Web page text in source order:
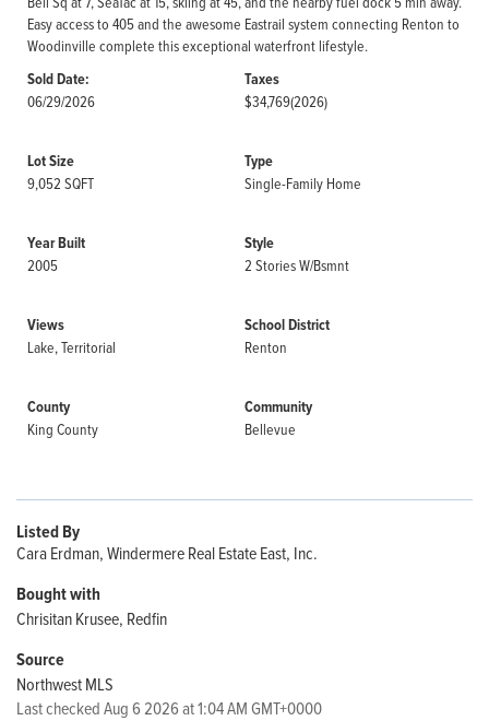
Easy access to 405 and the awesome Eastrail system connecting Renton to
Woodinville complete this exceptional waterfront lifestyle.
Sold Date:
06/29/2026
Taxes
$34,769(2026)
Lot Size
9,052 SQFT
Type
Single-Family Home
Year Built
2005
Style
2 Stories W/Bsmnt
Views
Lake, Territorial
School District
Renton
County
King County
Community
Bellevue
Listed By
Cara Erdman, Windermere Real Estate East, Inc.
Bought with
Chrisitan Krusee, Redfin
Source
Northwest MLS
Last checked Aug 6 2026 at 1:04 AM GMT+0000